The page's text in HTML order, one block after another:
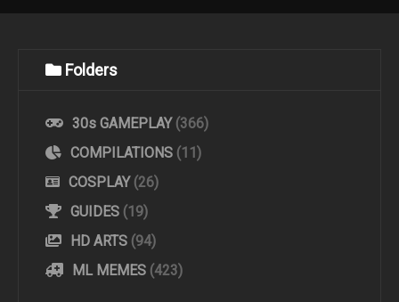
Folders
30s GAMEPLAY (366)
COMPILATIONS (11)
COSPLAY (26)
GUIDES (19)
HD ARTS (94)
ML MEMES (423)